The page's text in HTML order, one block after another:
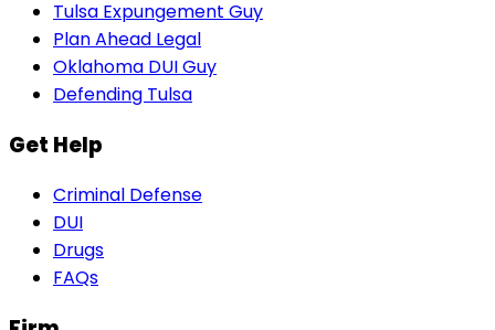
Tulsa Expungement Guy
Plan Ahead Legal
Oklahoma DUI Guy
Defending Tulsa
Get Help
Criminal Defense
DUI
Drugs
FAQs